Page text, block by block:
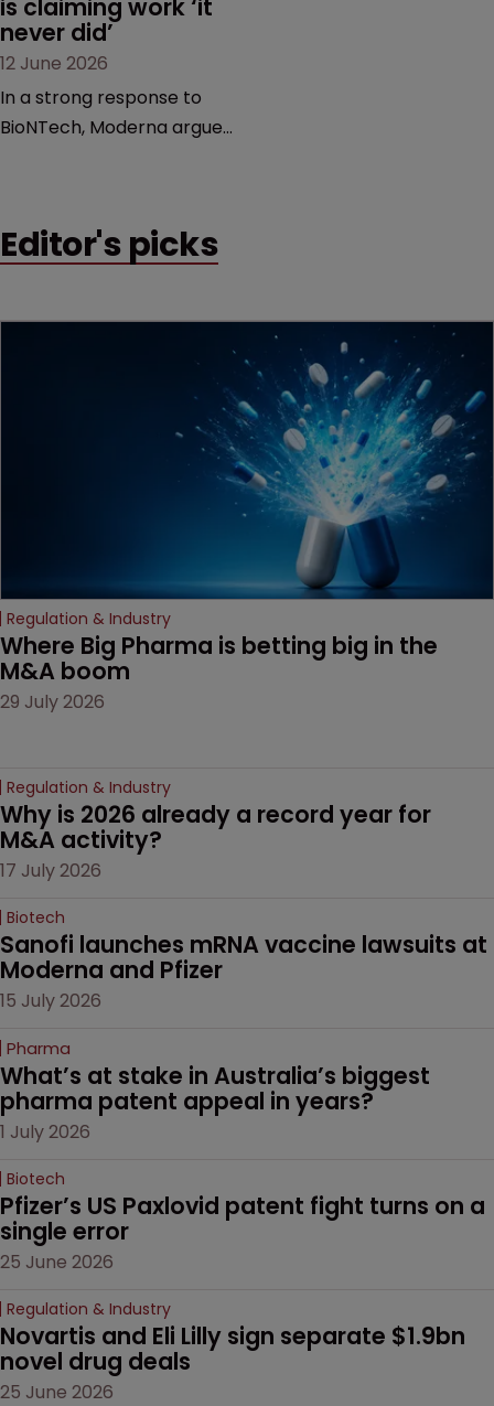
is claiming work ‘it
never did’
12 June 2026
In a strong response to
BioNTech, Moderna argues
German biotech’s—setting
Editor's picks
Regulation & Industry
Where Big Pharma is betting big in the
M&A boom
29 July 2026
Regulation & Industry
Why is 2026 already a record year for
M&A activity?
17 July 2026
Biotech
Sanofi launches mRNA vaccine lawsuits at
Moderna and Pfizer
15 July 2026
Pharma
What’s at stake in Australia’s biggest
pharma patent appeal in years?
1 July 2026
Biotech
Pfizer’s US Paxlovid patent fight turns on a
single error
25 June 2026
Regulation & Industry
Novartis and Eli Lilly sign separate $1.9bn
novel drug deals
25 June 2026